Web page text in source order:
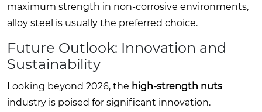
maximum strength in non-corrosive environments,
alloy steel is usually the preferred choice.
Future Outlook: Innovation and
Sustainability
Looking beyond 2026, the high-strength nuts
industry is poised for significant innovation.